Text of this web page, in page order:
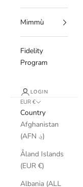
Mimmù
Fidelity
Program
LOGIN
EUR €
Country
Afghanistan
(AFN ؋)
Åland Islands
(EUR €)
Albania (ALL